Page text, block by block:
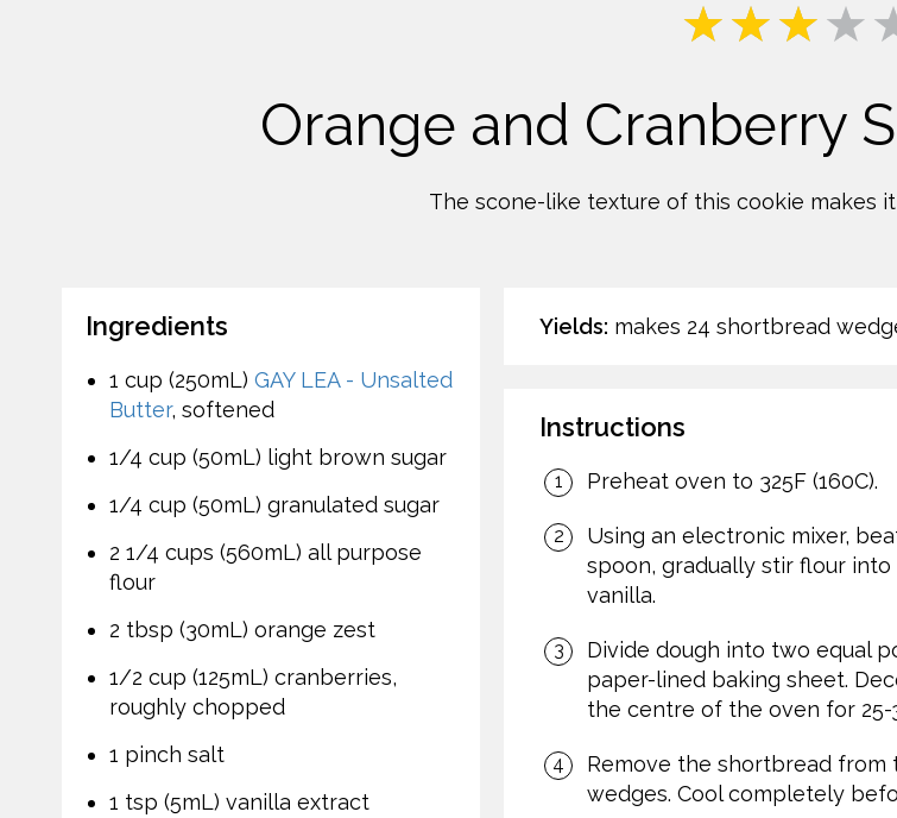
Orange and Cranberry
The scone-like texture of this cookie makes
Yields: makes 24 shortbread
Instructions
Preheat oven to 325F (160C).
Using an electronic mixer,
spoon, gradually stir flour
vanilla.
Divide dough into two equal
paper-lined baking sheet.
the centre of the oven for
Remove the shortbread from
wedges. Cool completely
Ingredients
1 cup (250mL) GAY LEA - Unsalted
Butter, softened
1/4 cup (50mL) light brown sugar
1/4 cup (50mL) granulated sugar
2 1/4 cups (560mL) all purpose
flour
2 tbsp (30mL) orange zest
1/2 cup (125mL) cranberries,
roughly chopped
1 pinch salt
1 tsp (5mL) vanilla extract